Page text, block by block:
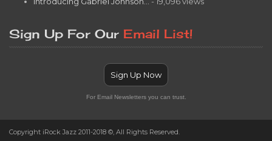
Sign Up For Our Email List!
Sign Up Now
For Email Newsletters you can trust.
Copyright iRock Jazz 2011-2018 ©, All Rights Reserved.